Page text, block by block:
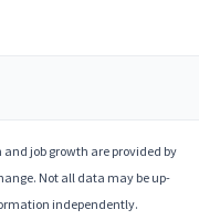
job growth are provided by
Not all data may be up-
independently.